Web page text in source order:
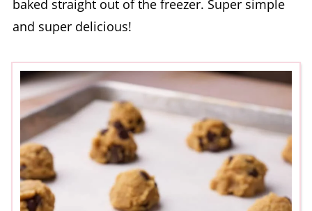
baked straight out of the freezer. Super simple
and super delicious!